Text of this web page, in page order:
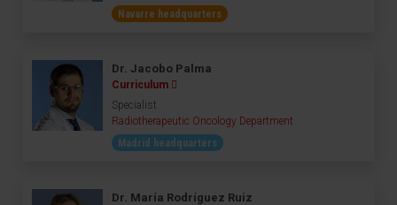
Navarre headquarters
Dr. Jacobo Palma
Curriculum
Specialist
Radiotherapeutic Oncology Department
Madrid headquarters
Dr. María Rodríguez Ruiz